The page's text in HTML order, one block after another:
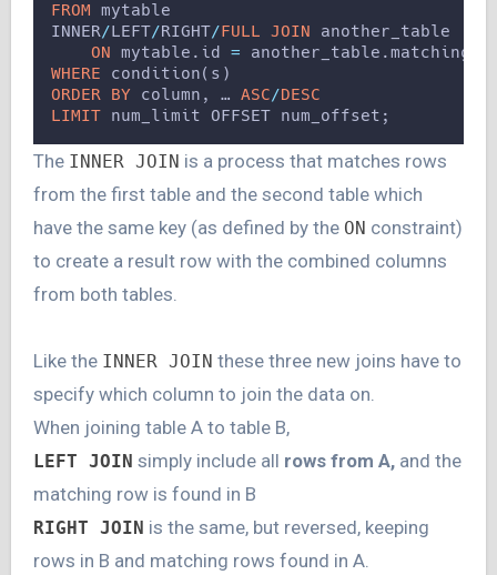
FROM mytable
INNER/LEFT/RIGHT/FULL JOIN another_table
ON mytable.id =
WHERE condition(s)
ORDER BY column, … ASC/DESC
LIMIT num_limit OFFSET num_offset;
The INNER JOIN is a process that matches rows
from the first table and the second table which
have the same key (as defined by the ON constraint)
to create a result row with the combined columns
from both tables.
Like the INNER JOIN these three new joins have to
specify which column to join the data on.
When joining table A to table B,
LEFT JOIN simply include all rows from A, and the
matching row is found in B
RIGHT JOIN is the same, but reversed, keeping
rows in B and matching rows found in A.